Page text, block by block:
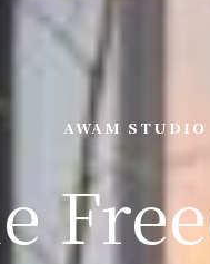
AWAM STUDIO